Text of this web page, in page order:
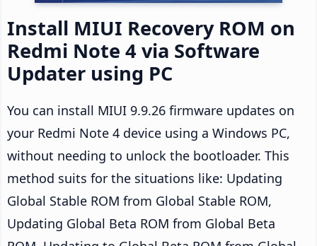
Install MIUI Recovery ROM on
Redmi Note 4 via Software
Updater using PC
You can install MIUI 9.9.26 firmware updates on
your Redmi Note 4 device using a Windows PC,
without needing to unlock the bootloader. This
method suits for the situations like: Updating
Global Stable ROM from Global Stable ROM,
Updating Global Beta ROM from Global Beta